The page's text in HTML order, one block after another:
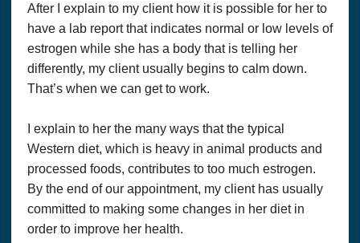
After I explain to my client how it is possible for her to
have a lab report that indicates normal or low levels of
estrogen while she has a body that is telling her
differently, my client usually begins to calm down.
That’s when we can get to work.
I explain to her the many ways that the typical
Western diet, which is heavy in animal products and
processed foods, contributes to too much estrogen.
By the end of our appointment, my client has usually
committed to making some changes in her diet in
order to improve her health.
This website and its content and any linked material are
presented for informational purposes only and are not a
substitute for normal medical advice, diagnosis, treatment, or
prescribing. Nothing contained in or accessible from this
website should be considered to be medical advice,
diagnosis, treatment, or prescribing, or a promise of benefits,
it because of something you have read on this website or in
any linked material. NeitherMarie Pacenor any staff at
Optimum Solutions, LLC. Dba THAT’S HEALTH is a
medical doctor or other “licensed” healthcare practitioner or
provider. The State of Louisiana does not license holistic
practitioners. Consult with a licensed healthcare professional
before altering or discontinuing any current medications,
treatment or care, or starting any diet, exercise or